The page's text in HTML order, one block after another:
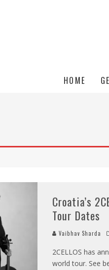
HOME
Croatia’s
Tour Dates
Vaibhav Sharda
2CELLOS has
world tour. See